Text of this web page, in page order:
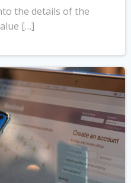
the details of the
[…]